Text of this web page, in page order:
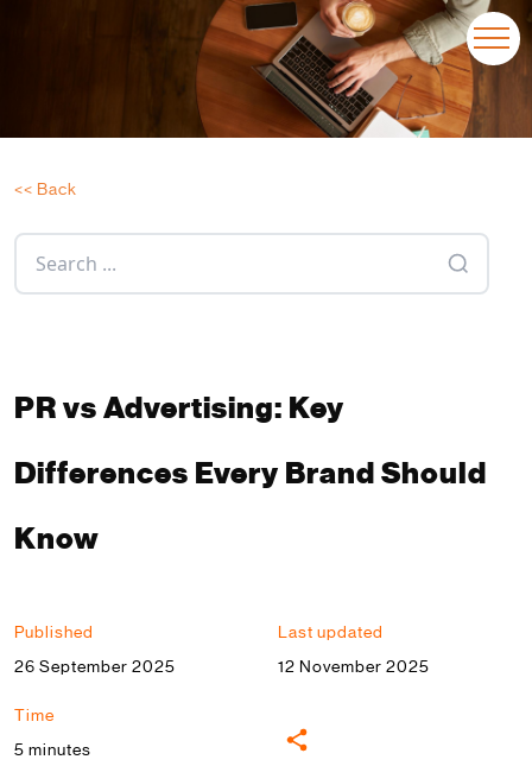
<< Back
PR vs Advertising: Key
Differences Every Brand Should
Know
Published
26 September 2025
Last updated
12 November 2025
Time
5 minutes